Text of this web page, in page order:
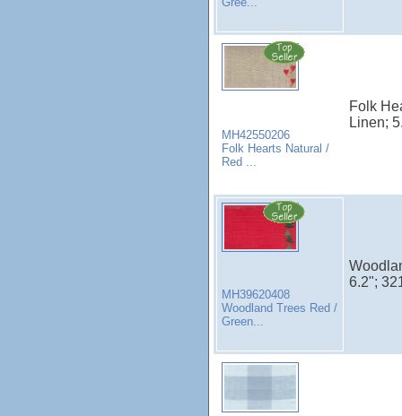
MH42550206
Folk Hearts Natural /
Red ...
Folk
Linen;
MH39620408
Woodland Trees Red /
Green...
6.2";